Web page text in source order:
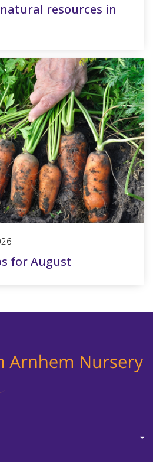
resources in
for August